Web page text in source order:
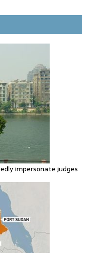
with Italy in migration
impersonate judges